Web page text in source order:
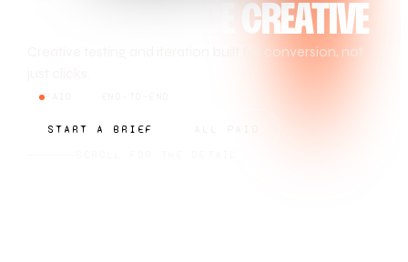
PERFORMANCE CREATIVE
Creative testing and iteration built for conversion, not
START A BRIEF